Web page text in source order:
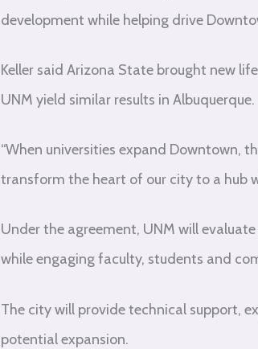
development while helping drive
Keller said Arizona State brought new
UNM yield similar results in Albuquerque.
“When universities expand Downtown,
transform the heart of our city to a hub
Under the agreement, UNM will
while engaging faculty, students and
The city will provide technical support,
potential expansion.